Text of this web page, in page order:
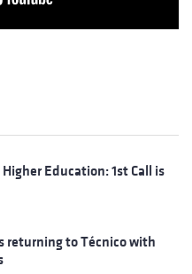
Education: 1st Call is
returning to Técnico with